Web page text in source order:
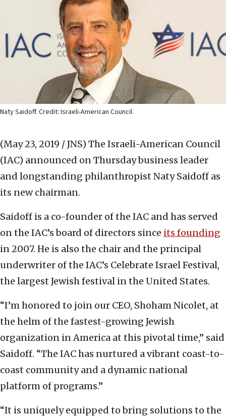
Naty Saidoff. Credit: Israeli-American Council.
(May 23, 2019 / JNS) The Israeli-American Council
(IAC) announced on Thursday business leader
and longstanding philanthropist Naty Saidoff as
its new chairman.
Saidoff is a co-founder of the IAC and has served
on the IAC’s board of directors since its founding
in 2007. He is also the chair and the principal
underwriter of the IAC’s Celebrate Israel Festival,
the largest Jewish festival in the United States.
“I’m honored to join our CEO, Shoham Nicolet, at
the helm of the fastest-growing Jewish
organization in America at this pivotal time,” said
Saidoff. “The IAC has nurtured a vibrant coast-to-
coast community and a dynamic national
platform of programs.”
“It is uniquely equipped to bring solutions to the